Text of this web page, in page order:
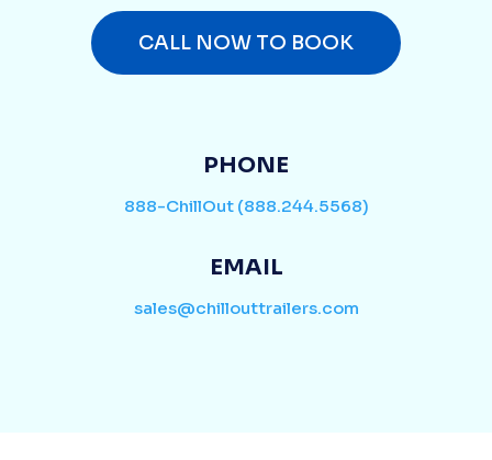
CALL NOW TO BOOK
PHONE
888-ChillOut (888.244.5568)
EMAIL
sales@chillouttrailers.com